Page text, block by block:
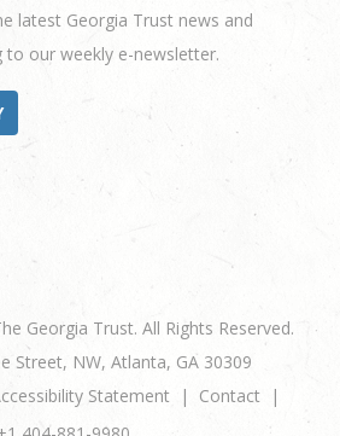
latest Georgia Trust news and
to our weekly e-newsletter.
Georgia Trust. All Rights Reserved.
Street, NW, Atlanta, GA 30309
Statement
Contact